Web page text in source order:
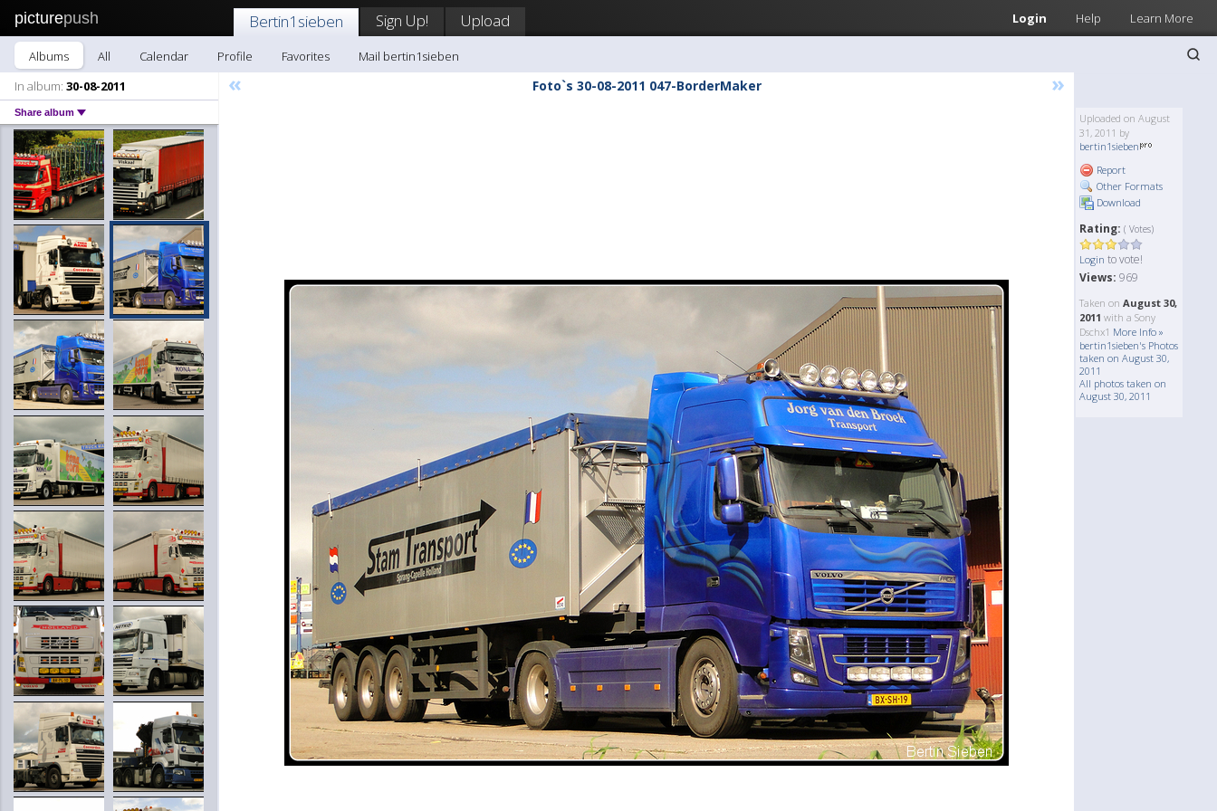
picturepush Login Help Learn More
Bertin1sieben Sign Up! Upload
Albums All Calendar Profile Favorites
Mail bertin1sieben
In album: 30-08-2011
Share album
« Foto`s 30-08-2011 047-BorderMaker »
Uploaded on August
31, 2011 by
bertin1sieben
Report
Other Formats
Download
Rating: ( Votes)
Login to vote!
Views: 969
Taken on August 30,
2011 with a Sony
Dschx1 More Info »
bertin1sieben's Photos
taken on August 30,
2011
All photos taken on
August 30, 2011